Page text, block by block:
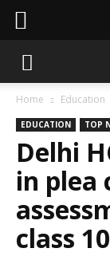
Home Education
EDUCATION TOP
Delhi
in plea
class